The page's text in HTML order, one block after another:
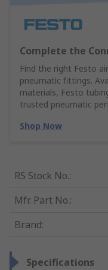
Complete the
Find the right Festo
pneumatic fittings.
materials, Festo
trusted pneumatic
Shop Now
RS Stock No.:
Mfr. Part No.:
Brand:
Specifications